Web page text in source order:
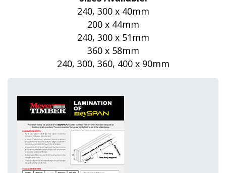
240, 300 x 40mm
200 x 44mm
240, 300 x 51mm
360 x 58mm
240, 300, 360, 400 x 90mm